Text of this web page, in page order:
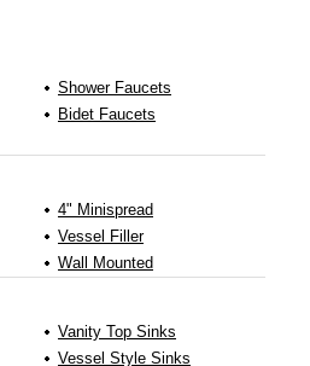
Shower Faucets
Bidet Faucets
4" Minispread
Vessel Filler
Wall Mounted
Vanity Top Sinks
Vessel Style Sinks